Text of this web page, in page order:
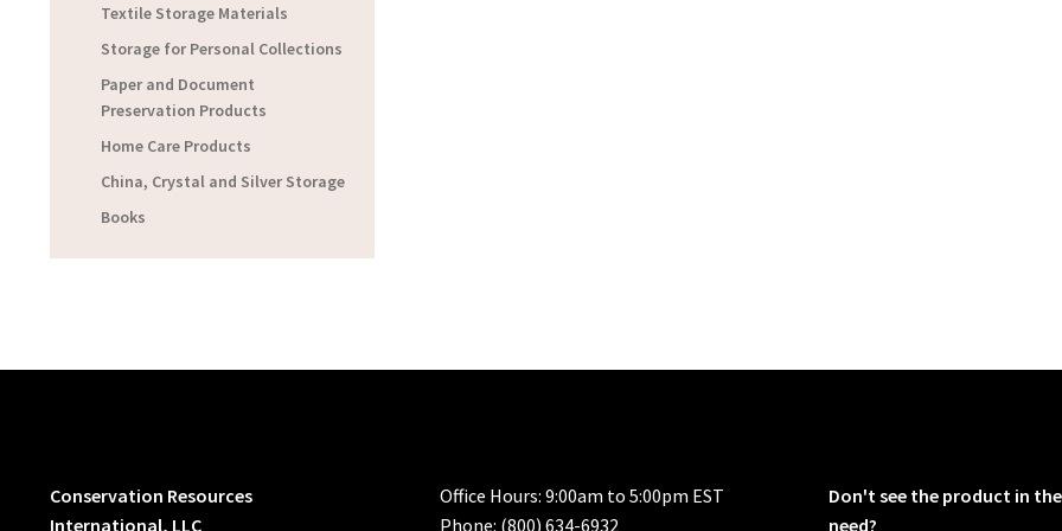
Textile Storage Materials
Storage for Personal Collections
Paper and Document
Preservation Products
Home Care Products
China, Crystal and Silver Storage
Books
Conservation Resources
International, LLC
Office Hours: 9:00am to 5:00pm EST
Phone: (800) 634-6932
Don't see the product in
need?